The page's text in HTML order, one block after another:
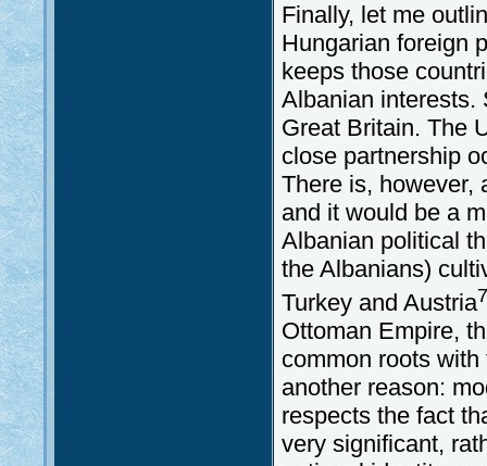
Finally, let me
Hungarian foreign
keeps those
Albanian interests.
Great Britain. The
close partnership
There is, however,
and it would be a
Albanian political
the Albanians)
Turkey and Austria7
Ottoman Empire,
common roots
another reason:
respects the fact
very significant,